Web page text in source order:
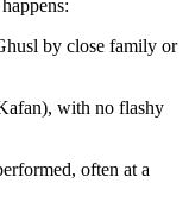
by close family or
with no flashy
often at a